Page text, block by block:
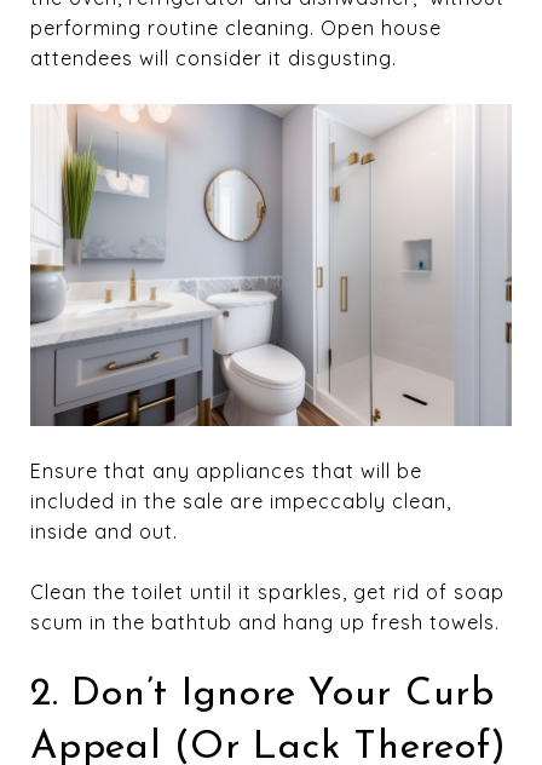
performing routine cleaning. Open house
attendees will consider it disgusting.
Ensure that any appliances that will be
included in the sale are impeccably clean,
inside and out.
Clean the toilet until it sparkles, get rid of soap
scum in the bathtub and hang up fresh towels.
2. Don’t Ignore Your Curb
Appeal (Or Lack Thereof)